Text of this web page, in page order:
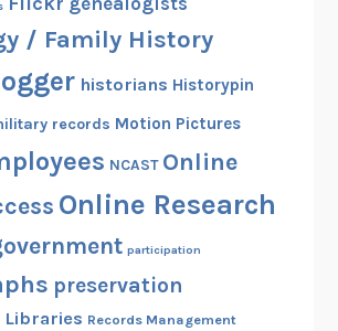
/ Family History
historians Historypin
records Motion Pictures
NCAST Online
Online Research
participation
preservation
Libraries Records Management